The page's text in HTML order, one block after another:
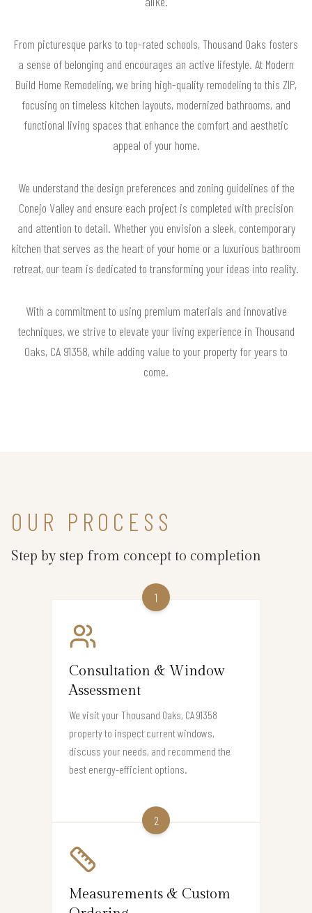
From picturesque parks to top-rated schools, Thousand Oaks fosters
a sense of belonging and encourages an active lifestyle. At Modern
Build Home Remodeling, we bring high-quality remodeling to this ZIP,
focusing on timeless kitchen layouts, modernized bathrooms, and
functional living spaces that enhance the comfort and aesthetic
appeal of your home.
We understand the design preferences and zoning guidelines of the
Conejo Valley and ensure each project is completed with precision
and attention to detail. Whether you envision a sleek, contemporary
kitchen that serves as the heart of your home or a luxurious bathroom
retreat, our team is dedicated to transforming your ideas into reality.
With a commitment to using premium materials and innovative
techniques, we strive to elevate your living experience in Thousand
Oaks, CA 91358, while adding value to your property for years to
come.
OUR PROCESS
Step by step from concept to completion
1
Consultation & Window
Assessment
We visit your Thousand Oaks, CA 91358
property to inspect current windows,
discuss your needs, and recommend the
best energy-efficient options.
2
Measurements & Custom